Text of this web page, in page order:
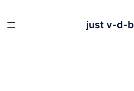
just v-d-b